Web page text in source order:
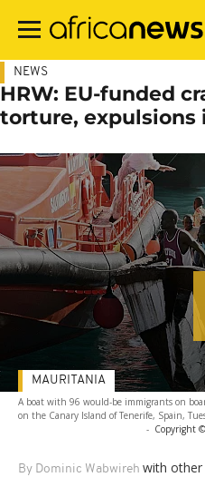
main
NEWS
HRW: EU-funded
torture, expulsions
A boat with 96 would-be immigrants on
on the Canary Island of Tenerife, Spain,
- Copyright
By Dominic Wabwireh with other
MAURITANIA